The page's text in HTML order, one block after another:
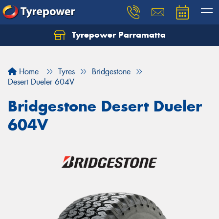
Tyrepower Parramatta
Home Tyres
Bridgestone
Desert Dueler 604V
Bridgestone Desert Dueler
604V
Let us know what you need, and our team will
Your details